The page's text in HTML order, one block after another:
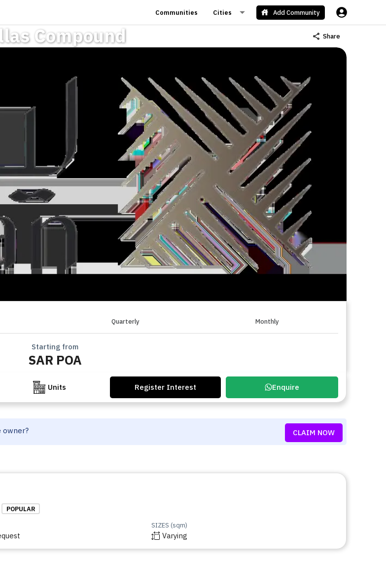
Communities Cities Add Community
Share
Compound
Quarterly Monthly
Starting from
SAR POA
Units Register Interest Enquire
owner? CLAIM NOW
POPULAR
SIZES (sqm)
Varying